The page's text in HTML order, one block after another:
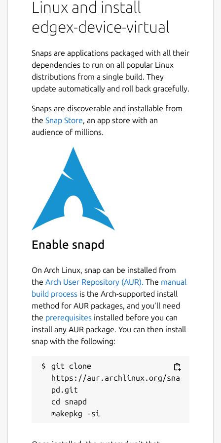
https://docs.edgexfoundry.org/latest/getting-
started/Ch-
GettingStartedSnapUsers/#device-virtual
EdgeX documentation
Reference platform snap
Source code
https://github.com/edgexfoundry/device-
virtual-go
Details for edgex-device-
Package name
edgex-device-virtual
unset
Last updated
1 June 2023 -latest/stable
19 October 2023 -latest/edge
This snap hasn't been updated in a
while. It might be unmaintained and
have stability or security issues.
Report a Snap Store violation
Linux and install
edgex-device-virtual
Snaps are applications packaged with all their
dependencies to run on all popular Linux
distributions from a single build. They
update automatically and roll back gracefully.
Snaps are discoverable and installable from
the Snap Store, an app store with an
audience of millions.
Enable snapd
On Arch Linux, snap can be installed from
the Arch User Repository (AUR). The manual
build process is the Arch-supported install
method for AUR packages, and you’ll need
the prerequisites installed before you can
install any AUR package. You can then install
snap with the following:
git clone
https://aur.archlinux.org/sna
pd.git
cd snapd